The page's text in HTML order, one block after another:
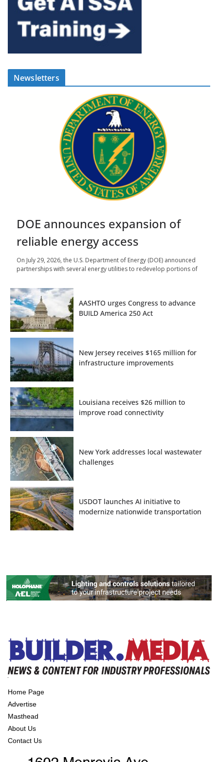
Newsletters
DOE announces expansion of
reliable energy access
On July 29, 2026, the U.S. Department of Energy (DOE) announced
partnerships with several energy utilities to redevelop portions of
AASHTO urges Congress to advance
BUILD America 250 Act
New Jersey receives $165 million for
infrastructure improvements
Louisiana receives $26 million to
improve road connectivity
New York addresses local wastewater
challenges
USDOT launches AI initiative to
modernize nationwide transportation
Home Page
Advertise
Masthead
About Us
Contact Us